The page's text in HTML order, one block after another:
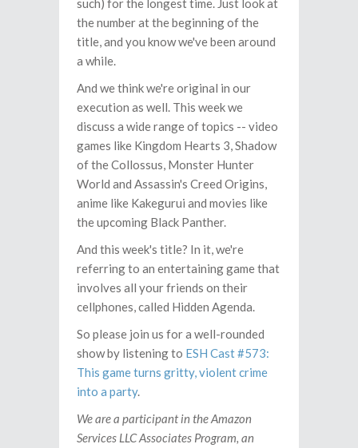
such) for the longest time. Just look at
the number at the beginning of the
title, and you know we've been around
a while.
And we think we're original in our
execution as well. This week we
discuss a wide range of topics -- video
games like Kingdom Hearts 3, Shadow
of the Collossus, Monster Hunter
World and Assassin's Creed Origins,
anime like Kakegurui and movies like
the upcoming Black Panther.
And this week's title? In it, we're
referring to an entertaining game that
involves all your friends on their
cellphones, called Hidden Agenda.
So please join us for a well-rounded
show by listening to ESH Cast #573:
This game turns gritty, violent crime
into a party.
We are a participant in the Amazon
Services LLC Associates Program, an